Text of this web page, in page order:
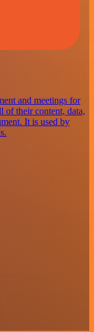
and meetings for
of their content, data,
It is used by